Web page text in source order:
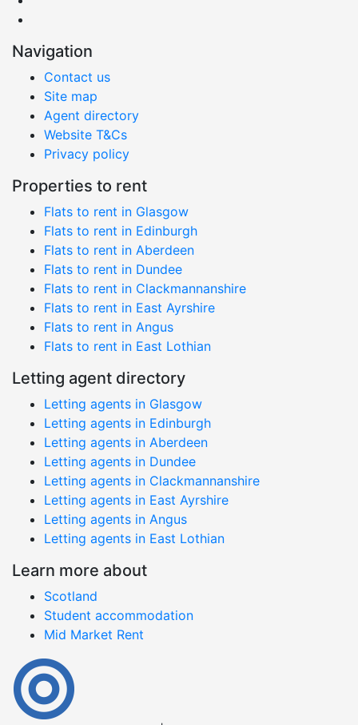
Navigation
Contact us
Site map
Agent directory
Website T&Cs
Privacy policy
Properties to rent
Flats to rent in Glasgow
Flats to rent in Edinburgh
Flats to rent in Aberdeen
Flats to rent in Dundee
Flats to rent in Clackmannanshire
Flats to rent in East Ayrshire
Flats to rent in Angus
Flats to rent in East Lothian
Letting agent directory
Letting agents in Glasgow
Letting agents in Edinburgh
Letting agents in Aberdeen
Letting agents in Dundee
Letting agents in Clackmannanshire
Letting agents in East Ayrshire
Letting agents in Angus
Letting agents in East Lothian
Learn more about
Scotland
Student accommodation
Mid Market Rent